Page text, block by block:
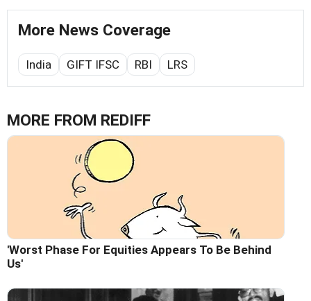
More News Coverage
India GIFT IFSC RBI LRS
MORE FROM REDIFF
'Worst Phase For Equities Appears To Be Behind
Us'